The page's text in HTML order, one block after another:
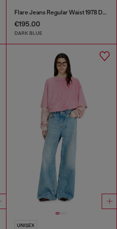
Flare Jeans Regular Waist 1978 D-Akemi
€195.00
DARK BLUE
UNISEX